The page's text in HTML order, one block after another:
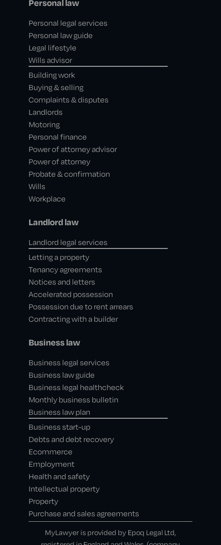
Personal law
Personal legal services
Personal law guide
Legal lifestyle
Wills advisor
Building work
Buying & selling
Complaints & disputes
Landlords
Motoring
Personal finance
Power of attorney advisor
Power of attorney
Probate & confirmation
Wills
Workplace
Landlord law
Landlord legal services
Letting a property
Tenancy agreements
Notices and letters
Accelerated possession
Possession due to rent arrears
Contracting with a builder
Business law
Business legal services
Business law guide
Business legal healthcheck
Monthly business bulletin
Business law plan
Business start-up
Debts and debt recovery
Ecommerce
Employment
Health and safety
Intellectual property
Property
Purchase and sales agreements
MyLawyer is provided by Epoq Legal Ltd,